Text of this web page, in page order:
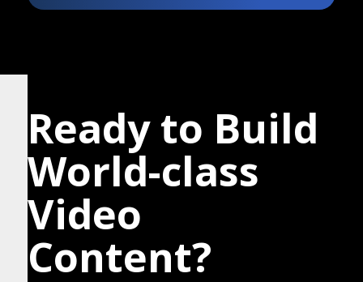
Ready to Build
World-class
Video
Content?